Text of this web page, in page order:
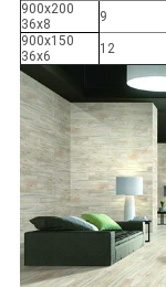
900x200
36x8
9
900x150
36x6
12